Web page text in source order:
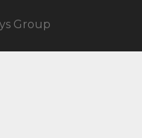
Group